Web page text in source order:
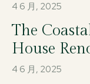
4 6 月, 2025
The
House
4 6 月, 2025